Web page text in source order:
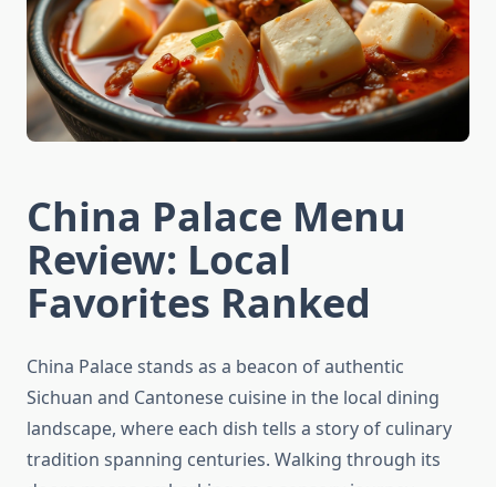
China Palace Menu
Review: Local
Favorites Ranked
China Palace stands as a beacon of authentic
Sichuan and Cantonese cuisine in the local dining
landscape, where each dish tells a story of culinary
tradition spanning centuries. Walking through its